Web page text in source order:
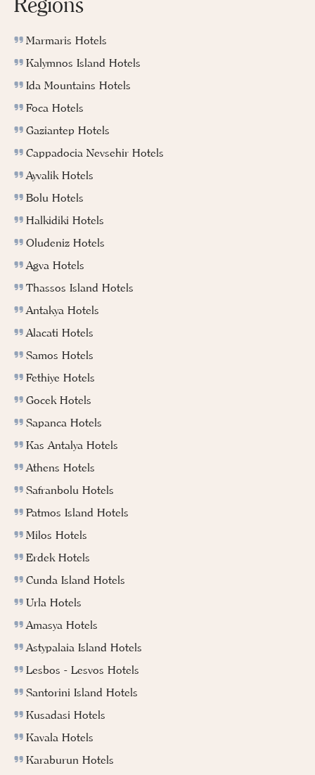
Marmaris Hotels
Kalymnos Island Hotels
Ida Mountains Hotels
Foca Hotels
Gaziantep Hotels
Cappadocia Nevsehir Hotels
Ayvalik Hotels
Bolu Hotels
Halkidiki Hotels
Oludeniz Hotels
Agva Hotels
Thassos Island Hotels
Antakya Hotels
Alacati Hotels
Samos Hotels
Fethiye Hotels
Gocek Hotels
Sapanca Hotels
Kas Antalya Hotels
Athens Hotels
Safranbolu Hotels
Patmos Island Hotels
Milos Hotels
Erdek Hotels
Cunda Island Hotels
Urla Hotels
Amasya Hotels
Astypalaia Island Hotels
Lesbos - Lesvos Hotels
Santorini Island Hotels
Kusadasi Hotels
Kavala Hotels
Karaburun Hotels